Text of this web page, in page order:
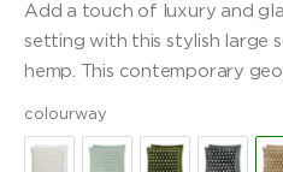
Add a touch of luxury and
setting with this stylish large
hemp. This contemporary
colourway